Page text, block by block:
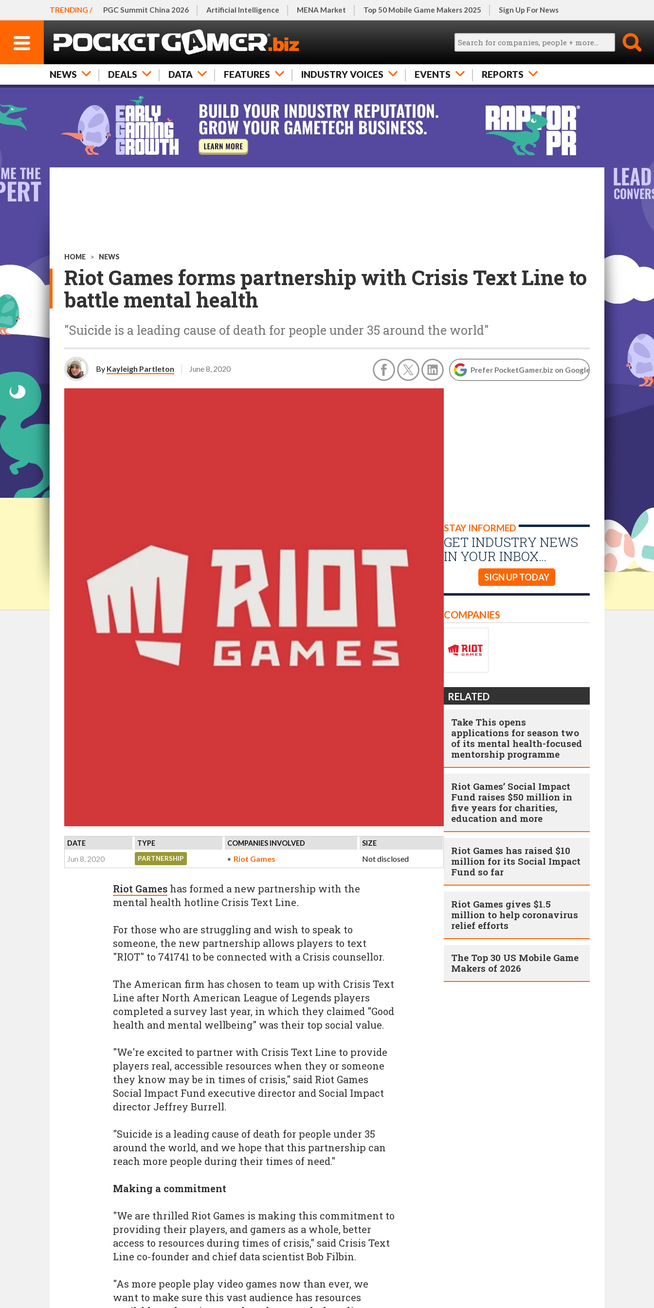
TRENDING / PGC Summit China 2026 Artificial Intelligence MENA Market Top 50 Mobile Game Makers 2025 Sign Up For News
NEWS DEALS DATA FEATURES INDUSTRY VOICES EVENTS REPORTS
HOME > NEWS
Riot Games forms partnership with Crisis Text Line to
battle mental health
"Suicide is a leading cause of death for people under 35 around the world"
By Kayleigh Partleton June 8, 2020 Prefer PocketGamer.biz on Google
DATE TYPE COMPANIES INVOLVED SIZE
Jun 8, 2020 PARTNERSHIP Riot Games Not disclosed
STAY INFORMED
GET INDUSTRY NEWS
IN YOUR INBOX…
SIGN UP TODAY
Riot Games has formed a new partnership with the
mental health hotline Crisis Text Line.
For those who are struggling and wish to speak to
someone, the new partnership allows players to text
"RIOT" to 741741 to be connected with a Crisis counsellor.
The American firm has chosen to team up with Crisis Text
Line after North American League of Legends players
completed a survey last year, in which they claimed "Good
health and mental wellbeing" was their top social value.
"We're excited to partner with Crisis Text Line to provide
players real, accessible resources when they or someone
they know may be in times of crisis," said Riot Games
Social Impact Fund executive director and Social Impact
director Jeffrey Burrell.
"Suicide is a leading cause of death for people under 35
around the world, and we hope that this partnership can
reach more people during their times of need."
Making a commitment
"We are thrilled Riot Games is making this commitment to
providing their players, and gamers as a whole, better
access to resources during times of crisis," said Crisis Text
Line co-founder and chief data scientist Bob Filbin.
"As more people play video games now than ever, we
want to make sure this vast audience has resources
COMPANIES
RELATED
Take This opens
applications for season two
of its mental health-focused
mentorship programme
Riot Games’ Social Impact
Fund raises $50 million in
five years for charities,
education and more
Riot Games has raised $10
million for its Social Impact
Fund so far
Riot Games gives $1.5
million to help coronavirus
relief efforts
The Top 30 US Mobile Game
Makers of 2026